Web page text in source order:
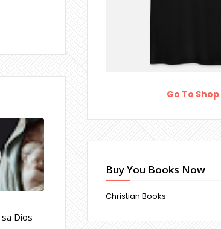
Dios
Go To Shop
Buy You Books Now
Christian Books